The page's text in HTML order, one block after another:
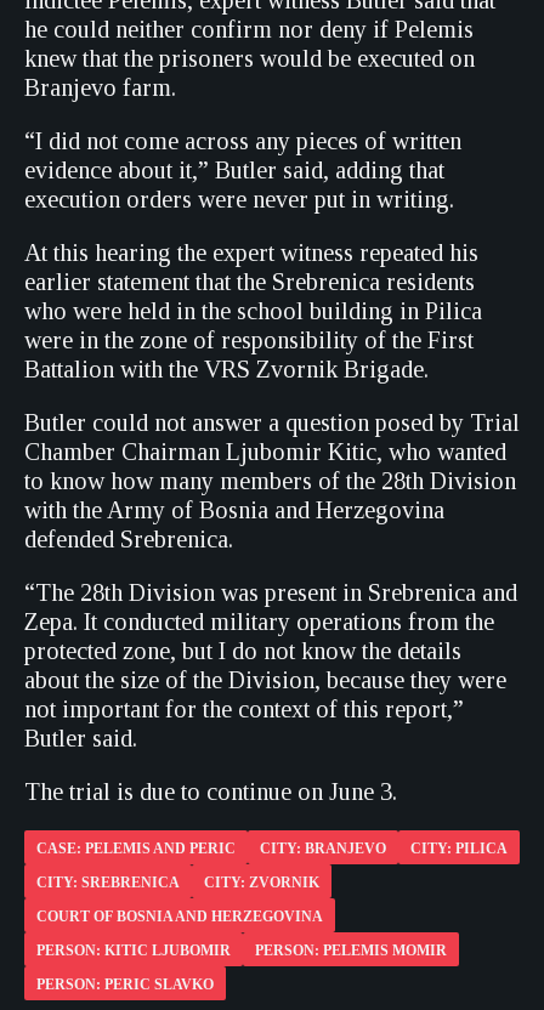
he could neither confirm nor deny if Pelemis
knew that the prisoners would be executed on
Branjevo farm.
“I did not come across any pieces of written
evidence about it,” Butler said, adding that
execution orders were never put in writing.
At this hearing the expert witness repeated his
earlier statement that the Srebrenica residents
who were held in the school building in Pilica
were in the zone of responsibility of the First
Battalion with the VRS Zvornik Brigade.
Butler could not answer a question posed by Trial
Chamber Chairman Ljubomir Kitic, who wanted
to know how many members of the 28th Division
with the Army of Bosnia and Herzegovina
defended Srebrenica.
“The 28th Division was present in Srebrenica and
Zepa. It conducted military operations from the
protected zone, but I do not know the details
about the size of the Division, because they were
not important for the context of this report,”
Butler said.
The trial is due to continue on June 3.
CASE: PELEMIS AND PERIC CITY: BRANJEVO
CITY: PILICA
CITY: SREBRENICA
CITY: ZVORNIK
COURT OF BOSNIA AND HERZEGOVINA
PERSON: KITIC LJUBOMIR
PERSON: PELEMIS MOMIR
PERSON: PERIC SLAVKO